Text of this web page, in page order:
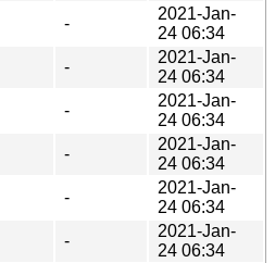
-
2021-Jan-
24 06:34
-
2021-Jan-
24 06:34
-
2021-Jan-
24 06:34
-
2021-Jan-
24 06:34
-
2021-Jan-
24 06:34
-
2021-Jan-
24 06:34